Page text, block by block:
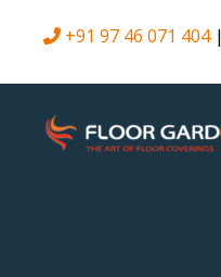
+91 97 46 071 404|